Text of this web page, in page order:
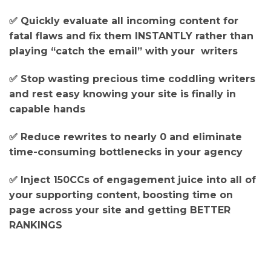
✅ Quickly evaluate all incoming content for
fatal flaws and fix them INSTANTLY rather than
playing “catch the email” with your writers
✅ Stop wasting precious time coddling writers
and rest easy knowing your site is finally in
capable hands
✅ Reduce rewrites to nearly 0 and eliminate
time-consuming bottlenecks in your agency
✅ Inject 150CCs of engagement juice into all of
your supporting content, boosting time on
page across your site and getting BETTER
RANKINGS